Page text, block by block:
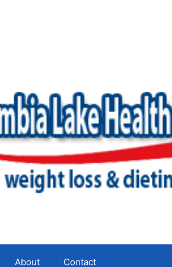
About Contact